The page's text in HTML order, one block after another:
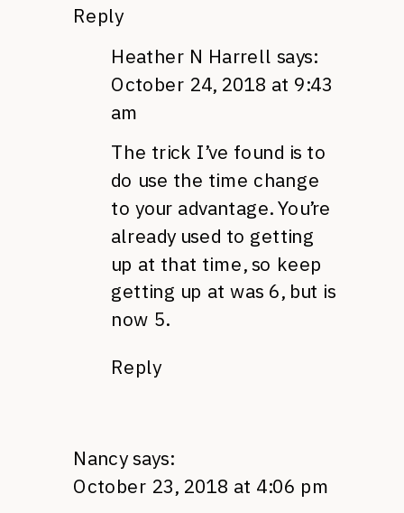
Reply
Heather N Harrell says:
October 24, 2018 at 9:43
am
The trick I’ve found is to
do use the time change
to your advantage. You’re
already used to getting
up at that time, so keep
getting up at was 6, but is
now 5.
Reply
Nancy says:
October 23, 2018 at 4:06 pm